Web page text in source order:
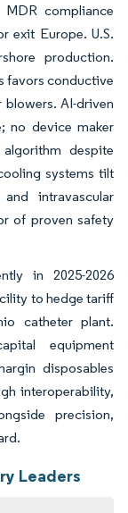
MDR compliance
exit Europe. U.S.
production.
favors conductive
AI-driven
no device maker
despite
systems tilt
intravascular
of proven safety
in 2025-2026
to hedge tariff
catheter plant.
equipment
disposables
interoperability,
precision,
Leaders